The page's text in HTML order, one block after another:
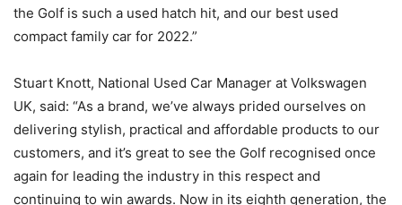
the Golf is such a used hatch hit, and our best used
compact family car for 2022.”
Stuart Knott, National Used Car Manager at Volkswagen
UK, said: “As a brand, we’ve always prided ourselves on
delivering stylish, practical and affordable products to our
customers, and it’s great to see the Golf recognised once
again for leading the industry in this respect and
continuing to win awards. Now in its eighth generation, the